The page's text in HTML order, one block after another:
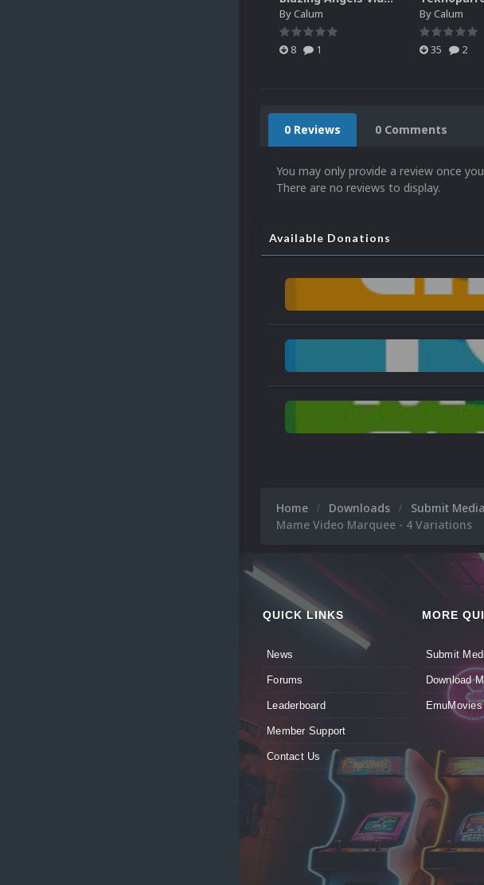
ByCalum
8 1
ByCalum
35 2
0 Reviews 0 Comments
You may only provide a review once
There are no reviews to display.
Available Donations
Home Downloads Submit Media
Mame Video Marquee - 4 Variations
QUICK LINKS
News
Forums
Leaderboard
Member Support
Contact Us
MORE
Submit
Download